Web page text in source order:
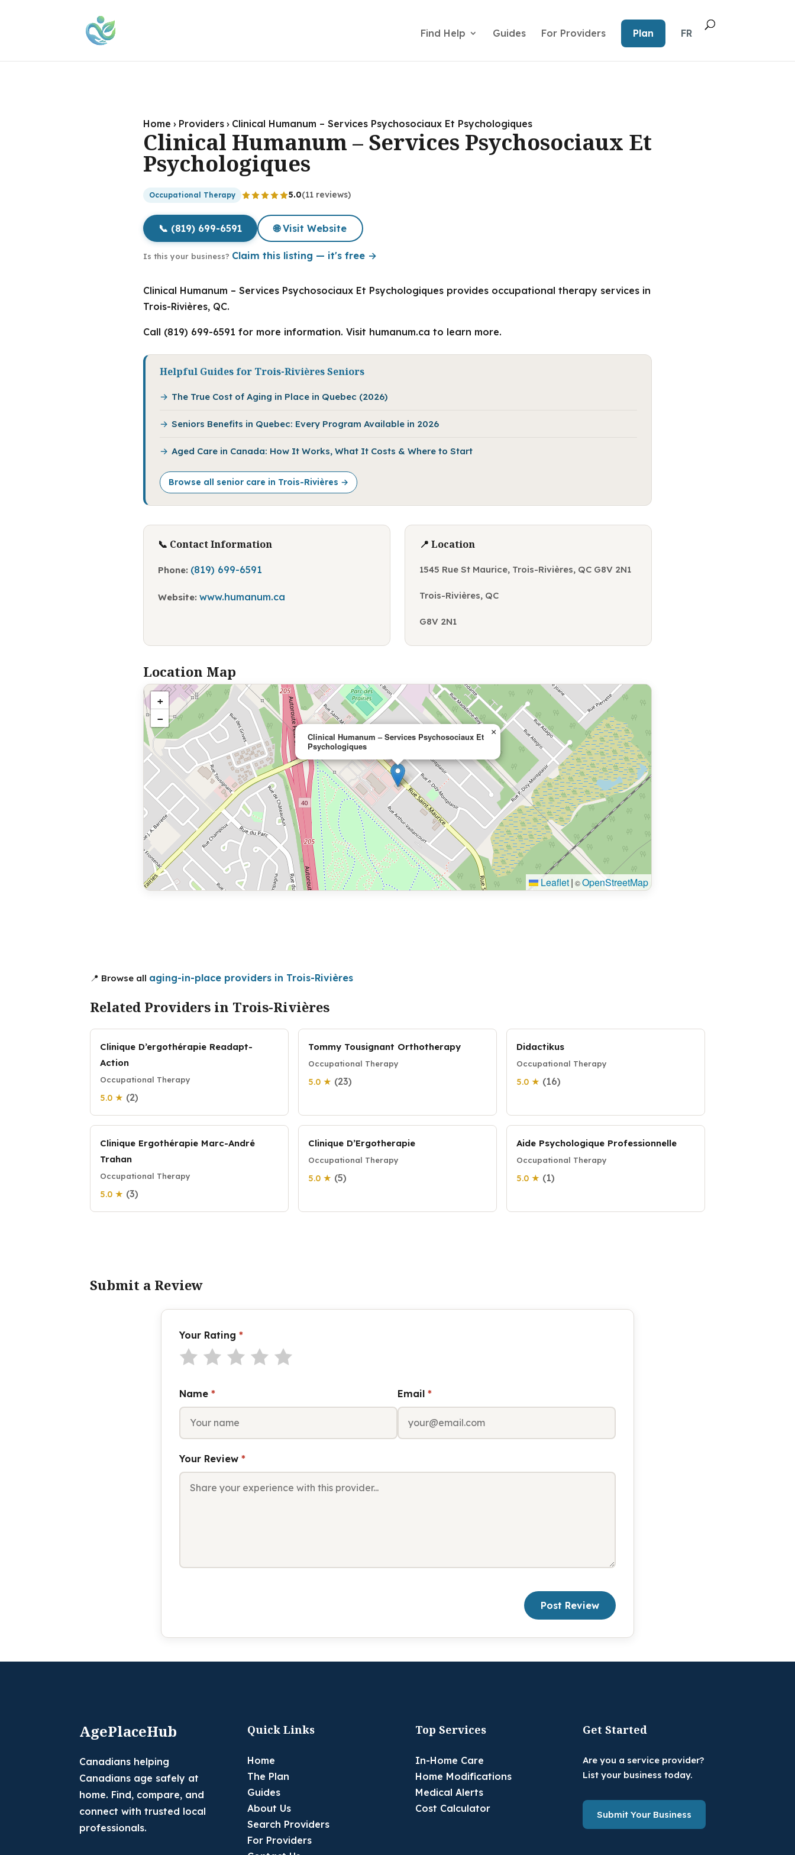
Find Help Guides For Providers Plan FR
Home › Providers › Clinical Humanum – Services Psychosociaux Et Psychologiques
Clinical Humanum – Services Psychosociaux Et
Psychologiques
Occupational Therapy 5.0(11 reviews)
📞 (819) 699-6591 🌐 Visit Website
Is this your business? Claim this listing — it's free →
Clinical Humanum – Services Psychosociaux Et Psychologiques provides occupational therapy services in
Trois-Rivières, QC.
Call (819) 699-6591 for more information. Visit humanum.ca to learn more.
Helpful Guides for Trois-Rivières Seniors
The True Cost of Aging in Place in Quebec (2026)
Seniors Benefits in Quebec: Every Program Available in 2026
Aged Care in Canada: How It Works, What It Costs & Where to Start
Browse all senior care in Trois-Rivières →
📞 Contact Information
Phone: (819) 699-6591
Website: www.humanum.ca
📍 Location
1545 Rue St Maurice, Trois-Rivières, QC G8V 2N1
Trois-Rivières, QC
G8V 2N1
Location Map
Clinical Humanum – Services Psychosociaux Et
Psychologiques
×
+
−
Leaflet| ©OpenStreetMap
📍 Browse all aging-in-place providers in Trois-Rivières
Related Providers in Trois-Rivières
Clinique D’ergothérapie Readapt-
Action
Occupational Therapy
5.0 ★ (2)
Tommy Tousignant Orthotherapy
Occupational Therapy
5.0 ★ (23)
Didactikus
Occupational Therapy
5.0 ★ (16)
Clinique Ergothérapie Marc-André
Trahan
Occupational Therapy
5.0 ★ (3)
Clinique D’Ergotherapie
Occupational Therapy
5.0 ★ (5)
Aide Psychologique Professionnelle
Occupational Therapy
5.0 ★ (1)
Submit a Review
Your Rating *
Name * Email *
Your Review *
Post Review
AgePlaceHub
Canadians helping
Canadians age safely at
home. Find, compare, and
connect with trusted local
professionals.
Quick Links
Home
The Plan
Guides
About Us
Search Providers
For Providers
Top Services
In-Home Care
Home Modifications
Medical Alerts
Cost Calculator
Get Started
Are you a service provider?
List your business today.
Submit Your Business